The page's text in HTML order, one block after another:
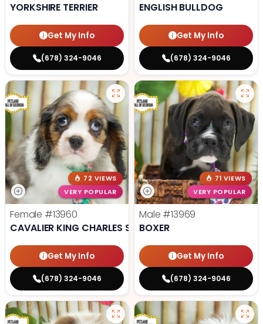
YORKSHIRE TERRIER
Get My Info
(678) 324-9046
ENGLISH BULLDOG
Get My Info
(678) 324-9046
72 VIEWS
VERY POPULAR
Female #13960
CAVALIER KING CHARLES SPANIEL
Get My Info
(678) 324-9046
71 VIEWS
VERY POPULAR
Male #13969
BOXER
Get My Info
(678) 324-9046